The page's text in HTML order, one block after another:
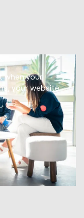
01
when your
your website